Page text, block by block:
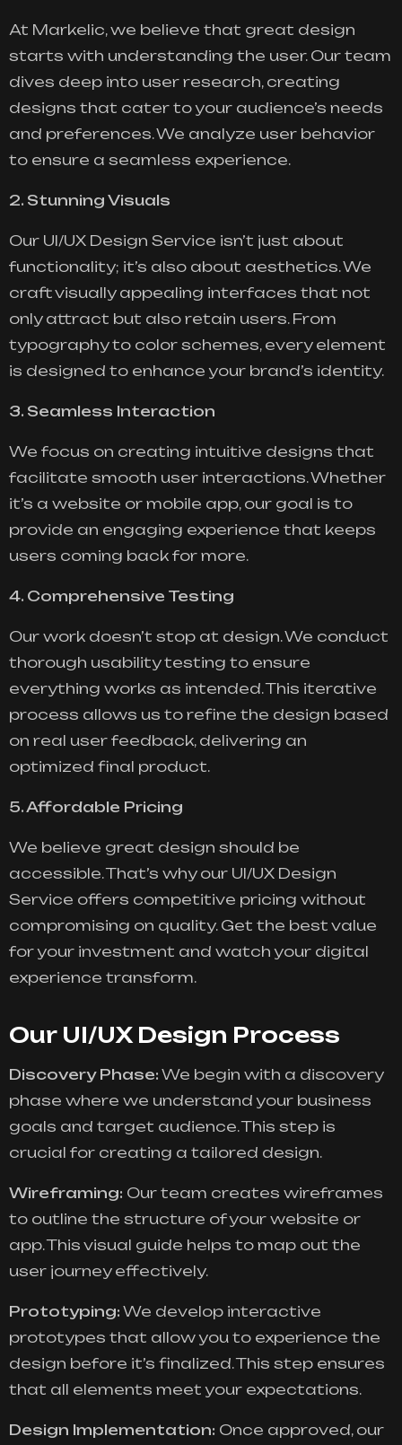
At Markelic, we believe that great design
starts with understanding the user. Our team
dives deep into user research, creating
designs that cater to your audience’s needs
and preferences. We analyze user behavior
to ensure a seamless experience.
2. Stunning Visuals
Our UI/UX Design Service isn’t just about
functionality; it’s also about aesthetics. We
craft visually appealing interfaces that not
only attract but also retain users. From
typography to color schemes, every element
is designed to enhance your brand’s identity.
3. Seamless Interaction
We focus on creating intuitive designs that
facilitate smooth user interactions. Whether
it’s a website or mobile app, our goal is to
provide an engaging experience that keeps
users coming back for more.
4. Comprehensive Testing
Our work doesn’t stop at design. We conduct
thorough usability testing to ensure
everything works as intended. This iterative
process allows us to refine the design based
on real user feedback, delivering an
optimized final product.
5. Affordable Pricing
We believe great design should be
accessible. That’s why our UI/UX Design
Service offers competitive pricing without
compromising on quality. Get the best value
for your investment and watch your digital
experience transform.
Our UI/UX Design Process
Discovery Phase: We begin with a discovery
phase where we understand your business
goals and target audience. This step is
crucial for creating a tailored design.
Wireframing: Our team creates wireframes
to outline the structure of your website or
app. This visual guide helps to map out the
user journey effectively.
Prototyping: We develop interactive
prototypes that allow you to experience the
design before it’s finalized. This step ensures
that all elements meet your expectations.
Design Implementation: Once approved, our